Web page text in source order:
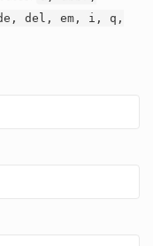
del, em, i, q,